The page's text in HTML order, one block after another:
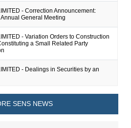
- Correction Announcement:
General Meeting
- Variation Orders to Construction
a Small Related Party
- Dealings in Securities by an
SENS NEWS